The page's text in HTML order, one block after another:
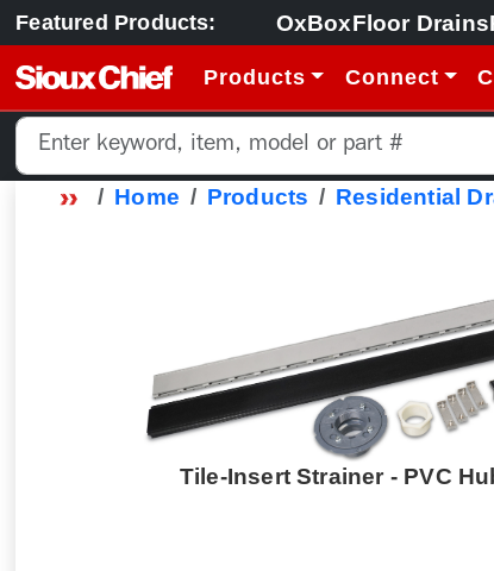
Featured Products: OxBoxFloor Drains
Products Connect
Home Products Residential
Tile-Insert Strainer - PVC